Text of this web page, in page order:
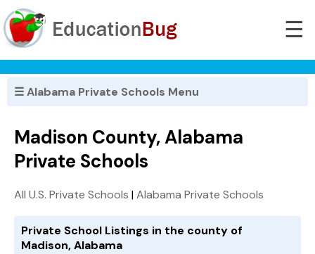
☰
☰ Alabama Private Schools Menu
Madison County, Alabama
Private Schools
All U.S. Private Schools |Alabama Private Schools
Private School Listings in the county of
Madison, Alabama